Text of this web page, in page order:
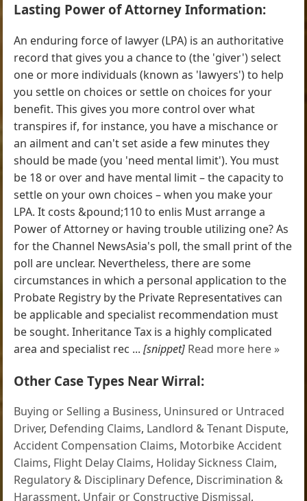
Lasting Power of Attorney Information:
An enduring force of lawyer (LPA) is an authoritative
record that gives you a chance to (the 'giver') select
one or more individuals (known as 'lawyers') to help
you settle on choices or settle on choices for your
benefit. This gives you more control over what
transpires if, for instance, you have a mischance or
an ailment and can't set aside a few minutes they
should be made (you 'need mental limit'). You must
be 18 or over and have mental limit – the capacity to
settle on your own choices – when you make your
LPA. It costs &pound;110 to enlis Must arrange a
Power of Attorney or having trouble utilizing one? As
for the Channel NewsAsia's poll, the small print of the
poll are unclear. Nevertheless, there are some
circumstances in which a personal application to the
Probate Registry by the Private Representatives can
be applicable and specialist recommendation must
be sought. Inheritance Tax is a highly complicated
area and specialist rec ...[snippet] Read more here »
Other Case Types Near Wirral:
Buying or Selling a Business, Uninsured or Untraced
Driver, Defending Claims, Landlord & Tenant Dispute,
Accident Compensation Claims, Motorbike Accident
Claims, Flight Delay Claims, Holiday Sickness Claim,
Regulatory & Disciplinary Defence, Discrimination &
Harassment, Unfair or Constructive Dismissal,